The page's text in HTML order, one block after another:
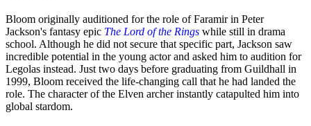
Bloom originally auditioned for the role of Faramir in Peter
Jackson's fantasy epic The Lord of the Rings while still in drama
school. Although he did not secure that specific part, Jackson saw
incredible potential in the young actor and asked him to audition for
Legolas instead. Just two days before graduating from Guildhall in
1999, Bloom received the life-changing call that he had landed the
role. The character of the Elven archer instantly catapulted him into
global stardom.